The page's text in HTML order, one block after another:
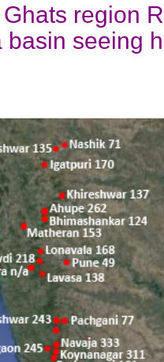
Ghats region
basin seeing